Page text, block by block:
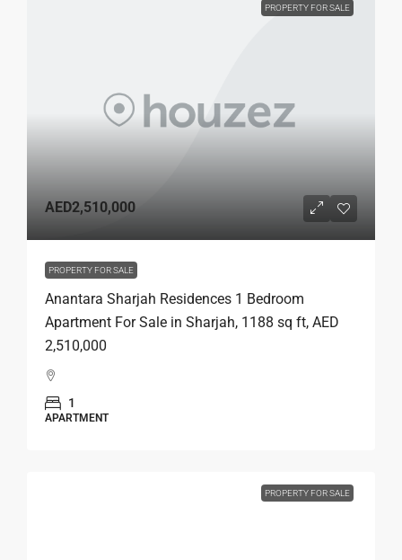
PROPERTY FOR SALE
AED2,510,000
PROPERTY FOR SALE
Anantara Sharjah Residences 1 Bedroom
Apartment For Sale in Sharjah, 1188 sq ft, AED
2,510,000
1
APARTMENT
PROPERTY FOR SALE